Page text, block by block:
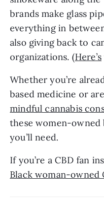
brands make glass
everything in
also giving back to
organizations. (Here’s
Whether you’re
mindful cannabis
these women-owned
you’ll need.
Black woman-owned